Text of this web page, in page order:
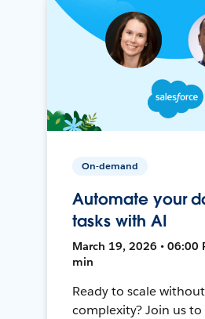
On-demand
Automate your
tasks with AI
March 19, 2026 • 06:00
min
Ready to scale
complexity? Join us